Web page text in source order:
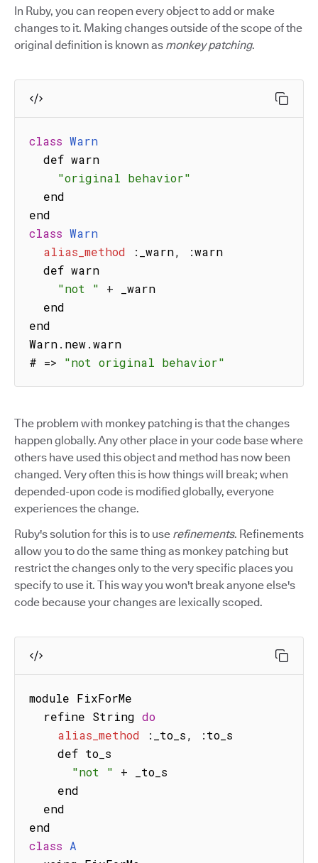
In Ruby, you can reopen every object to add or make
changes to it. Making changes outside of the scope of the
original definition is known as monkey patching.
class Warn
"original behavior"
class Warn
alias_method
: _warn, :warn
"not "
+ _warn
end
Warn. new.warn
# => "not original behavior"
The problem with monkey patching is that the changes
happen globally. Any other place in your code base where
others have used this object and method has now been
changed. Very often this is how things will break; when
depended-upon code is modified globally, everyone
experiences the change.
Ruby's solution for this is to use refinements. Refinements
allow you to do the same thing as monkey patching but
restrict the changes only to the very specific places you
specify to use it. This way you won't break anyone else's
code because your changes are lexically scoped.
module FixForMe
  refine String
do
alias_method
: _to_s, :to_s
"not "
+ _to_s
class A